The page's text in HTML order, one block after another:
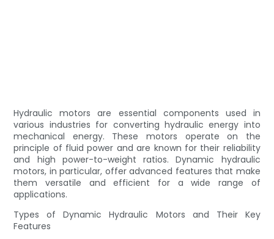
Hydraulic motors are essential components used in
various industries for converting hydraulic energy into
mechanical energy. These motors operate on the
principle of fluid power and are known for their reliability
and high power-to-weight ratios. Dynamic hydraulic
motors, in particular, offer advanced features that make
them versatile and efficient for a wide range of
applications.
Types of Dynamic Hydraulic Motors and Their Key
Features